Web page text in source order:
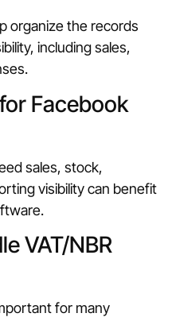
organize the records
including sales,
Facebook
sales, stock,
visibility can benefit
VAT/NBR
for many